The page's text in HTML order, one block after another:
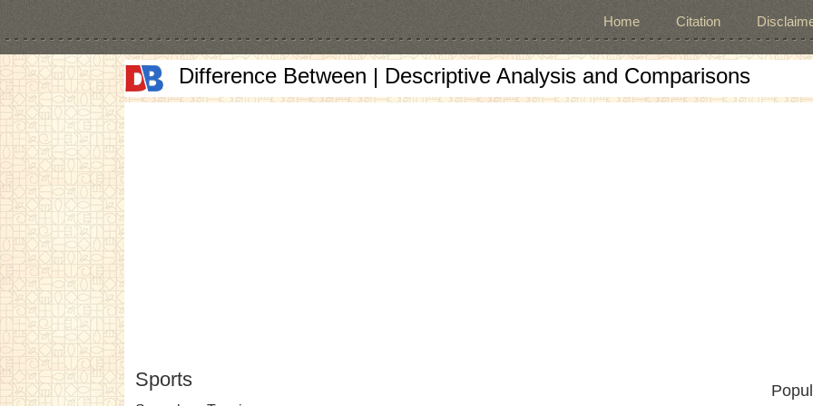
Home Citation
Difference Between | Descriptive Analysis and Comparisons
Sports